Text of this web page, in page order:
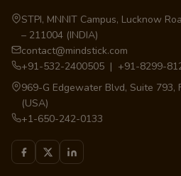
STPI, MNNIT Campus, Lucknow
– 211004 (INDIA)
contact@mindstick.com
+91-532-2400505 | +91-8299-
969-G Edgewater Blvd, Suite 793,
(USA)
+1-650-242-0133